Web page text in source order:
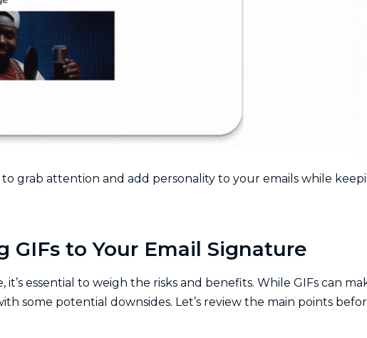
grab attention and add personality to your emails while
GIFs to Your Email Signature
essential to weigh the risks and benefits. While GIFs can
some potential downsides. Let’s review the main points